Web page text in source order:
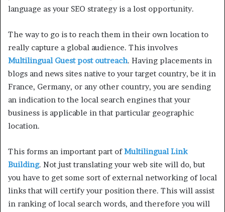
language as your SEO strategy is a lost opportunity.
The way to go is to reach them in their own location to
really capture a global audience. This involves
Multilingual Guest post outreach. Having placements in
blogs and news sites native to your target country, be it in
France, Germany, or any other country, you are sending
an indication to the local search engines that your
business is applicable in that particular geographic
location.
This forms an important part ofMultilingual Link
Building. Not just translating your web site will do, but
you have to get some sort of external networking of local
links that will certify your position there. This will assist
in ranking of local search words, and therefore you will